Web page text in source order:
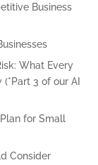
Business
What Every
3 of our AI
for Small
Consider